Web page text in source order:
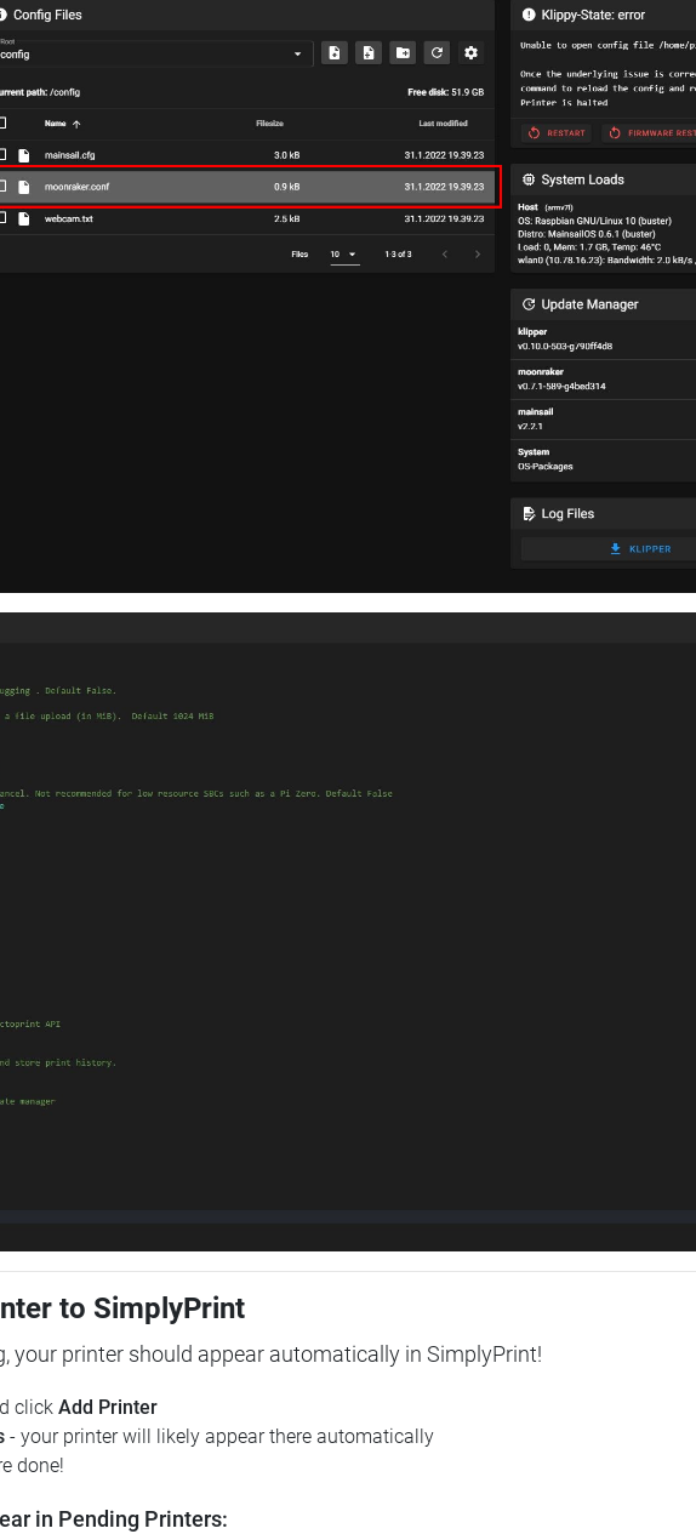
to SimplyPrint
your printer should appear automatically in SimplyPrint!
click Add Printer
- your printer will likely appear there automatically
done!
in Pending Printers: